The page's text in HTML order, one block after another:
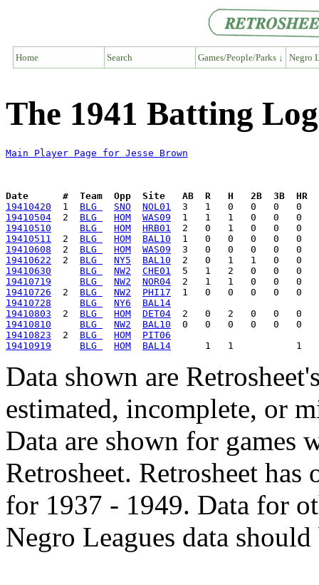
Home Search Games/People/Parks ↓ Negro
The 1941 Batting
Main Player Page for Jesse Brown
Date      #  Team  Opp  Site   AB  R   H   2B  3B  HR
19410420
  1
BLG SNO
NOL01
19410504
  2
BLG HOM
WAS09
19410510
BLG HOM
HRB01
19410511
  2
BLG HOM
BAL10
19410608
  2
BLG HOM
WAS09
19410622
  2
BLG NY5
BAL10
19410630
BLG NW2
CHE01
19410719
BLG NW2
NOR04
19410726
  2
BLG NW2
PHI17
19410728
BLG NY6
BAL14
19410803
  2
BLG HOM
DET04
19410810
BLG NW2
BAL10
19410823
  2
BLG HOM
PIT06
19410919
BLG HOM BAL14
Data shown are
estimated, incomplete, or
Data are shown for games
Retrosheet. Retrosheet
for 1937 - 1949. Data for
Negro Leagues data